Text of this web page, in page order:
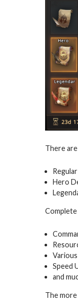
There
Hero
Speed
and
The